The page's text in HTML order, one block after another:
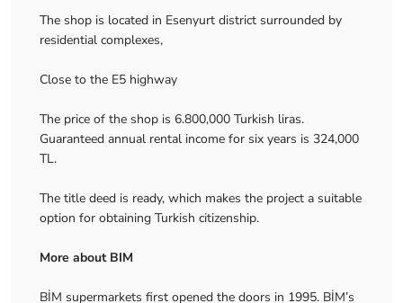
The shop is located in Esenyurt district surrounded by
residential complexes,
Close to the E5 highway
The price of the shop is 6.800,000 Turkish liras.
Guaranteed annual rental income for six years is 324,000
TL.
The title deed is ready, which makes the project a suitable
option for obtaining Turkish citizenship.
More about BIM
BİM supermarkets first opened the doors in 1995. BİM’s